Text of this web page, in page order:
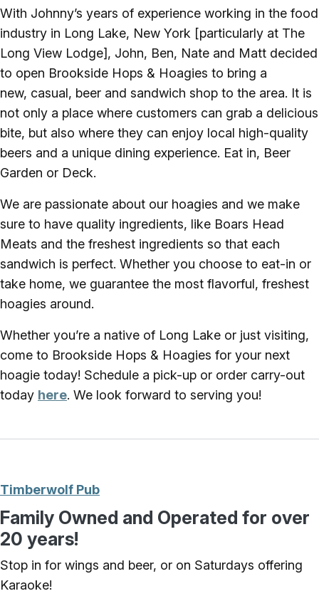
With Johnny’s years of experience working in the food
industry in Long Lake, New York [particularly at The
Long View Lodge], John, Ben, Nate and Matt decided
to open Brookside Hops & Hoagies to bring a
new, casual, beer and sandwich shop to the area. It is
not only a place where customers can grab a delicious
bite, but also where they can enjoy local high-quality
beers and a unique dining experience. Eat in, Beer
Garden or Deck.
We are passionate about our hoagies and we make
sure to have quality ingredients, like Boars Head
Meats and the freshest ingredients so that each
sandwich is perfect. Whether you choose to eat-in or
take home, we guarantee the most flavorful, freshest
hoagies around.
Whether you’re a native of Long Lake or just visiting,
come to Brookside Hops & Hoagies for your next
hoagie today! Schedule a pick-up or order carry-out
today here. We look forward to serving you!
Timberwolf Pub
Family Owned and Operated for over
20 years!
Stop in for wings and beer, or on Saturdays offering
Karaoke!